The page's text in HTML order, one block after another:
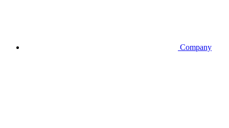
Company